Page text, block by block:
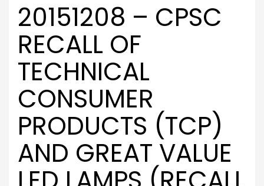
20151208 – CPSC
RECALL OF
TECHNICAL
CONSUMER
PRODUCTS (TCP)
AND GREAT VALUE